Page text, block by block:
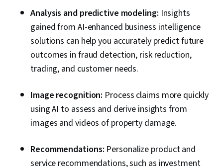
Analysis and predictive modeling: Insights
gained from AI-enhanced business intelligence
solutions can help you accurately predict future
outcomes in fraud detection, risk reduction,
trading, and customer needs.
Image recognition: Process claims more quickly
using AI to assess and derive insights from
images and videos of property damage.
Recommendations: Personalize product and
service recommendations, such as investment